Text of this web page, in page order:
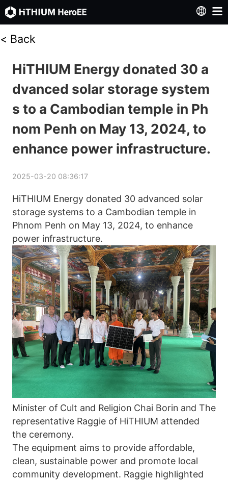
< Back
HiTHIUM Energy donated 30 a
dvanced solar storage system
s to a Cambodian temple in Ph
nom Penh on May 13, 2024, to
enhance power infrastructure.
2025-03-20 08:36:17
HiTHIUM Energy donated 30 advanced solar
storage systems to a Cambodian temple in
Phnom Penh on May 13, 2024, to enhance
power infrastructure.
Minister of Cult and Religion Chai Borin and The
representative Raggie of HiTHIUM attended
the ceremony.
The equipment aims to provide affordable,
clean, sustainable power and promote local
community development. Raggie highlighted